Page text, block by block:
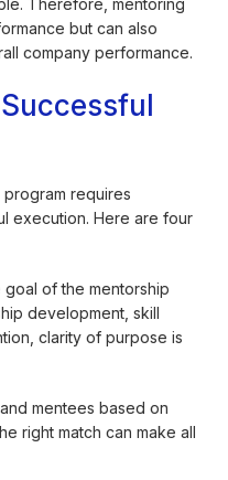
but can also
company performance.
requires
execution. Here are four
goal of the mentorship
development, skill
clarity of purpose is
mentees based on
right match can make all